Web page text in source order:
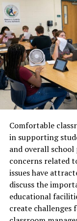
makes it essential
of the call.
helps users
investigate the
How to
322-9428
key to ensuring
phone lookup
caller ID
origin of the
sharing personal
prevent potential
also allows users
business calls
Comfortable
in supporting
and overall
concerns related
issues have
discuss the
educational
create challenges